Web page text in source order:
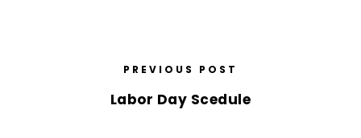
PREVIOUS POST
Labor Day Scedule